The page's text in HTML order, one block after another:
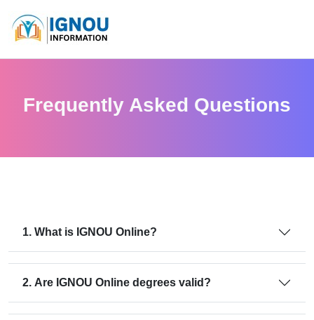
Frequently Asked Questions
1. What is IGNOU Online?
2. Are IGNOU Online degrees valid?